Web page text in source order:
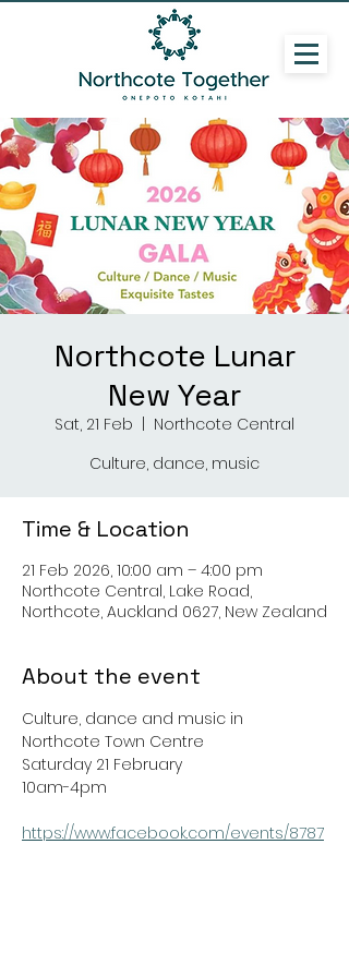
Northcote Lunar
New Year
Sat, 21 Feb
Northcote Central
Culture, dance, music
Time & Location
21 Feb 2026, 10:00 am – 4:00 pm
Northcote Central, Lake Road,
Northcote, Auckland 0627, New Zealand
About the event
Culture, dance and music in
Northcote Town Centre
Saturday 21 February
10am-4pm
https://www.facebook.com/events/8787